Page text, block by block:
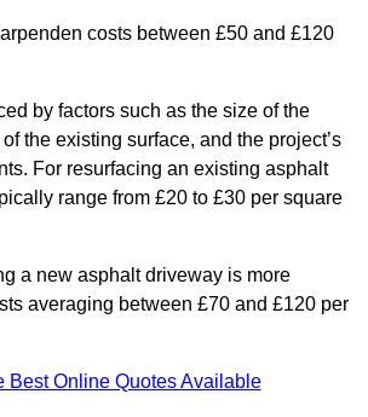
costs between £50 and £120
by factors such as the size of the
the existing surface, and the project’s
For resurfacing an existing asphalt
range from £20 to £30 per square
a new asphalt driveway is more
averaging between £70 and £120 per
Best Online Quotes Available